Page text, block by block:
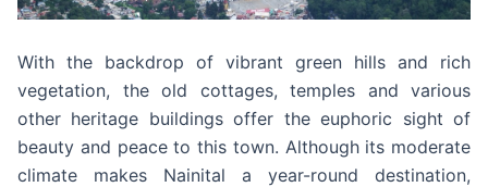
With the backdrop of vibrant green hills and rich
vegetation, the old cottages, temples and various
other heritage buildings offer the euphoric sight of
beauty and peace to this town. Although its moderate
climate makes Nainital a year-round destination,